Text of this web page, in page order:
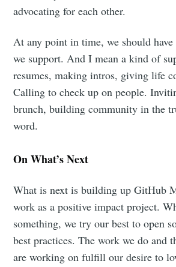
advocating for each other.
At any point in time, we should have
we support. And I mean a kind of
resumes, making intros, giving life
Calling to check up on people.
brunch, building community in the
word.
On What’s Next
What is next is building up GitHub
work as a positive impact project.
something, we try our best to open
best practices. The work we do and
are working on fulfill our desire to